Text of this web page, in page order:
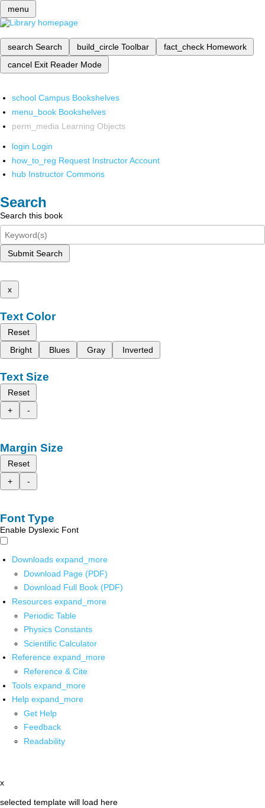
menu
search Search build_circle Toolbar fact_check Homework
cancel Exit Reader Mode
school Campus Bookshelves
menu_book Bookshelves
perm_media Learning Objects
login Login
how_to_reg Request Instructor Account
hub Instructor Commons
Search
Search this book
Submit Search
x
Text Color
Reset
Bright
Blues Gray Inverted
Text Size
Reset
+
-
Margin Size
Reset
+
-
Font Type
Enable Dyslexic Font
Downloads expand_more
Download Page (PDF)
Download Full Book (PDF)
Resources expand_more
Periodic Table
Physics Constants
Scientific Calculator
Reference expand_more
Reference & Cite
Tools expand_more
Help expand_more
Get Help
Feedback
Readability
x
selected template will load here